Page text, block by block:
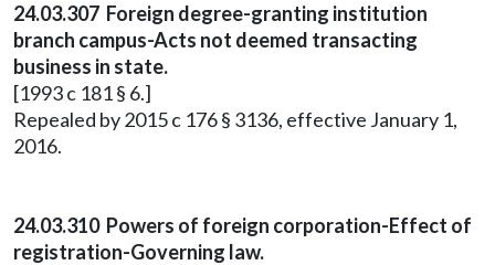
24.03.307 Foreign degree-granting institution
branch campus-Acts not deemed transacting
business in state.
[1993 c 181 § 6.]
Repealed by 2015 c 176 § 3136, effective January 1,
2016.
24.03.310 Powers of foreign corporation-Effect of
registration-Governing law.